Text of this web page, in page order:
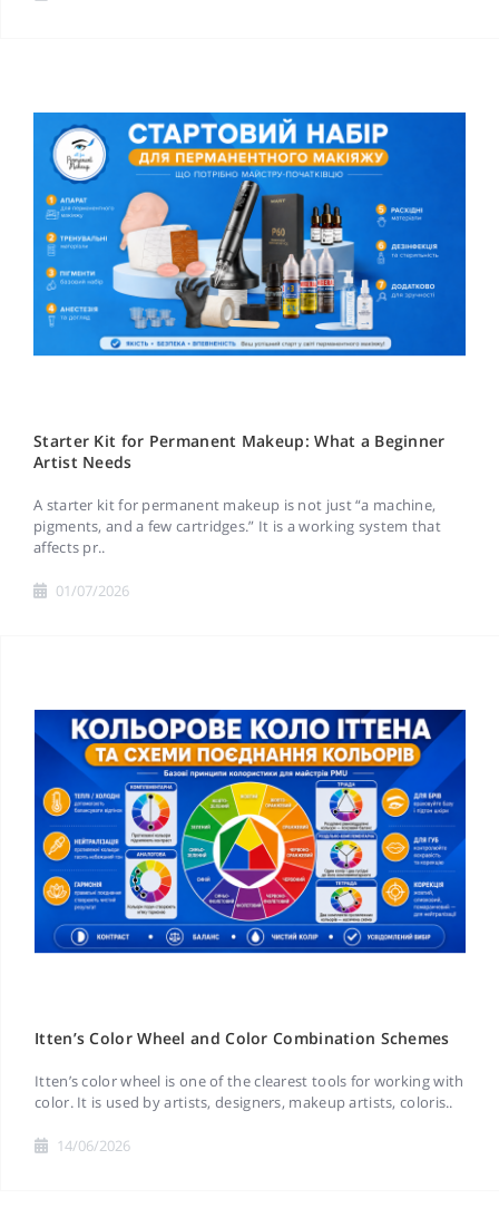
Starter Kit for Permanent Makeup: What a Beginner
Artist Needs
A starter kit for permanent makeup is not just “a machine,
pigments, and a few cartridges.” It is a working system that
affects pr..
01/07/2026
Itten’s Color Wheel and Color Combination Schemes
Itten’s color wheel is one of the clearest tools for working with
color. It is used by artists, designers, makeup artists, coloris..
14/06/2026